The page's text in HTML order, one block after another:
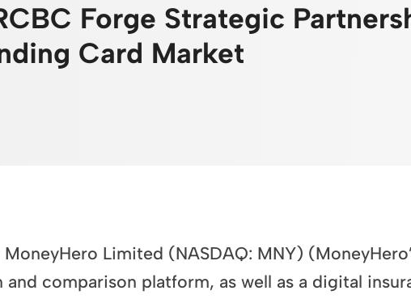
Forge Strategic
Card Market
MoneyHero Limited (NASDAQ: MNY)
and comparison platform, as well as a digital